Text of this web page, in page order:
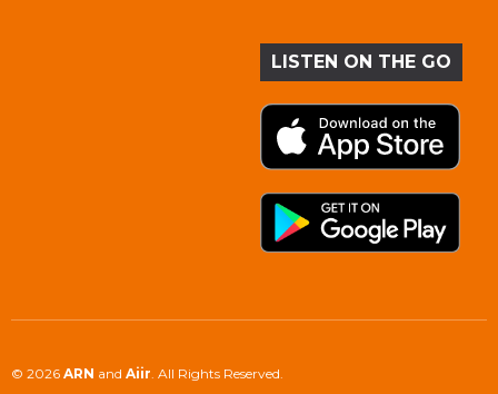
LISTEN ON THE GO
© 2026 ARN and Aiir . All Rights Reserved.